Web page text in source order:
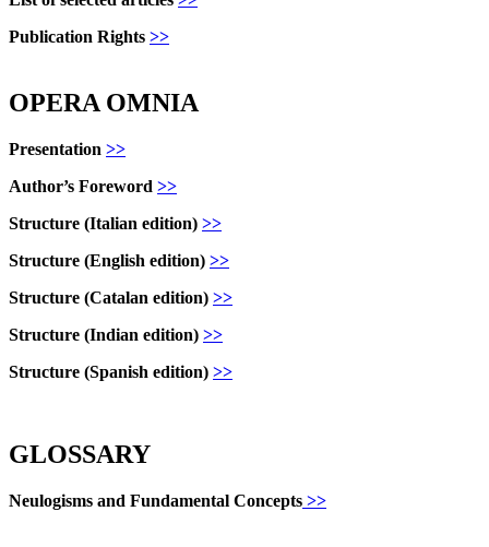
Publication Rights >>
OPERA OMNIA
Presentation >>
Author’s Foreword >>
Structure (Italian edition) >>
Structure (English edition) >>
Structure (Catalan edition) >>
Structure (Indian edition) >>
Structure (Spanish edition) >>
GLOSSARY
Neulogisms and Fundamental Concepts >>